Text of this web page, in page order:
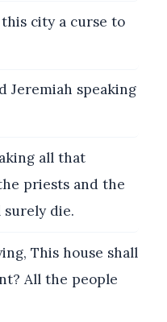
city a curse to
Jeremiah speaking
all that
priests and the
surely die.
This house shall
All the people